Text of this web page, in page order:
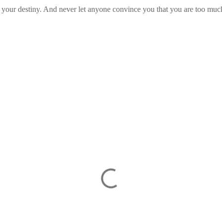
destiny. And never let anyone convince you that you are too